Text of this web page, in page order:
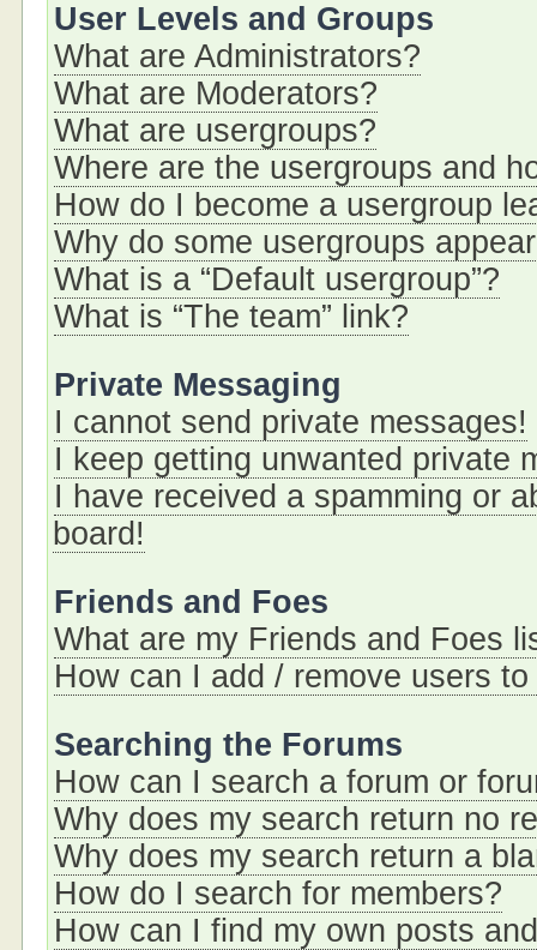
User Levels and Groups
What are Administrators?
What are Moderators?
What are usergroups?
Where are the usergroups and
How do I become a usergroup
Why do some usergroups
What is a “Default usergroup”?
What is “The team” link?
Private Messaging
I cannot send private messages!
I keep getting unwanted private
I have received a spamming or
board!
Friends and Foes
What are my Friends and Foes
How can I add / remove users
Searching the Forums
How can I search a forum or
Why does my search return no
Why does my search return a
How do I search for members?
How can I find my own posts